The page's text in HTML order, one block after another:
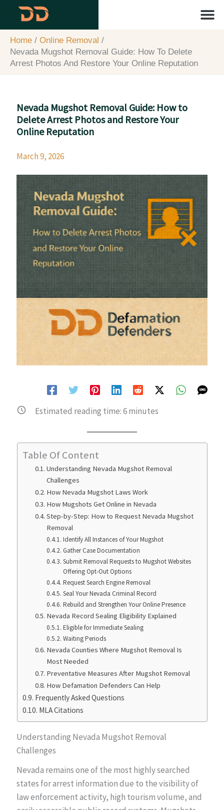
content
content
Home
Online Removal
Nevada Mugshot Removal Guide: How To Delete
Arrest Photos And Restore Your Online Reputation
Nevada Mugshot Removal Guide: How to
Delete Arrest Photos and Restore Your
Online Reputation
March 9, 2026
Estimated reading time:6minutes
Table Of Content
Understanding Nevada Mugshot Removal
Challenges
How Nevada Mugshot Laws Work
How Mugshots Get Online in Nevada
Step-by-Step: How to Request Nevada Mugshot
Removal
Identify All Instances of Your Mugshot
Gather Case Documentation
Submit Removal Requests to Mugshot Websites
Offering Opt-Out Options
Request Search Engine Removal
Seal Your Nevada Criminal Record
Rebuild and Strengthen Your Online Presence
Nevada Record Sealing Eligibility Explained
Eligible for Immediate Sealing
Waiting Periods
Nevada Counties Where Mugshot Removal Is
Most Needed
Preventative Measures After Mugshot Removal
How Defamation Defenders Can Help
Frequently Asked Questions
MLA Citations
Understanding Nevada Mugshot Removal
Challenges
Nevada remains one of the most highly searched
states for arrest information due to the visibility of
law enforcement activity, high tourism volume, and